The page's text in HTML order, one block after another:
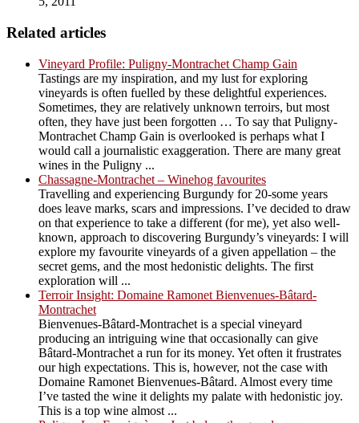
Related articles
Vineyard Profile: Puligny-Montrachet Champ Gain
Tastings are my inspiration, and my lust for exploring
vineyards is often fuelled by these delightful experiences.
Sometimes, they are relatively unknown terroirs, but most
often, they have just been forgotten … To say that Puligny-
Montrachet Champ Gain is overlooked is perhaps what I
would call a journalistic exaggeration. There are many great
wines in the Puligny ...
Chassagne-Montrachet – Winehog favourites
Travelling and experiencing Burgundy for 20-some years
does leave marks, scars and impressions. I’ve decided to draw
on that experience to take a different (for me), yet also well-
known, approach to discovering Burgundy’s vineyards: I will
explore my favourite vineyards of a given appellation – the
secret gems, and the most hedonistic delights. The first
exploration will ...
Terroir Insight: Domaine Ramonet Bienvenues-Bâtard-
Montrachet
Bienvenues-Bâtard-Montrachet is a special vineyard
producing an intriguing wine that occasionally can give
Bâtard-Montrachet a run for its money. Yet often it frustrates
our high expectations. This is, however, not the case with
Domaine Ramonet Bienvenues-Bâtard. Almost every time
I’ve tasted the wine it delights my palate with hedonistic joy.
This is a top wine almost ...